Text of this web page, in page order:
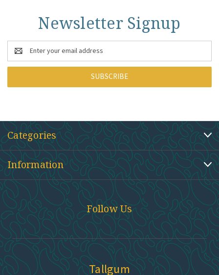
Newsletter Signup
Email
Address
Categories
Information
Follow Us
Tallgum